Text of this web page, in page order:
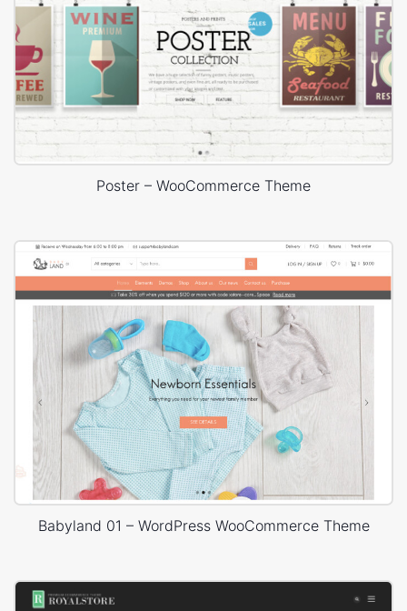
Poster – WooCommerce Theme
Babyland 01 – WordPress WooCommerce Theme